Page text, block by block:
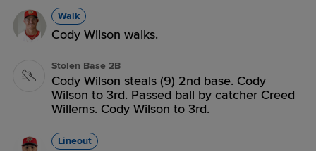
Walk
Cody Wilson walks.
Stolen Base 2B
Cody Wilson steals (9) 2nd base. Cody
Wilson to 3rd. Passed ball by catcher Creed
Willems. Cody Wilson to 3rd.
Lineout